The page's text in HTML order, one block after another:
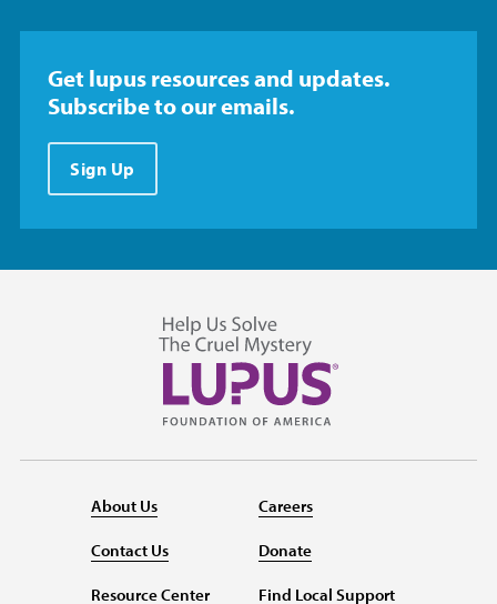
Get lupus resources and updates.
Subscribe to our emails.
Sign Up
About Us
Contact Us
Resource Center
Careers
Donate
Find Local Support